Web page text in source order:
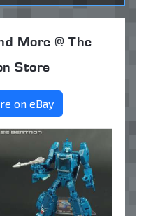
More @ The
Store
on eBay